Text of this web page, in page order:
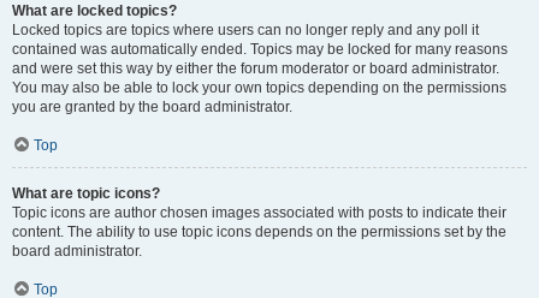
What are locked topics?
Locked topics are topics where users can no longer reply and any poll it
contained was automatically ended. Topics may be locked for many reasons
and were set this way by either the forum moderator or board administrator.
You may also be able to lock your own topics depending on the permissions
you are granted by the board administrator.
Top
What are topic icons?
Topic icons are author chosen images associated with posts to indicate their
content. The ability to use topic icons depends on the permissions set by the
board administrator.
Top